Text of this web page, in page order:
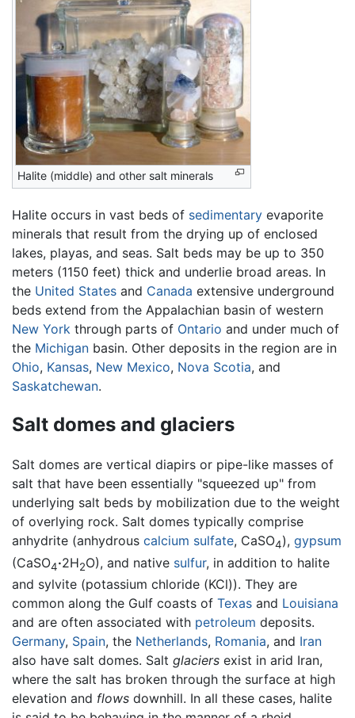
Halite (middle) and other salt minerals
Halite occurs in vast beds of sedimentary evaporite
minerals that result from the drying up of enclosed
lakes, playas, and seas. Salt beds may be up to 350
meters (1150 feet) thick and underlie broad areas. In
the United States and Canada extensive underground
beds extend from the Appalachian basin of western
New York through parts of Ontario and under much of
the Michigan basin. Other deposits in the region are in
Ohio, Kansas, New Mexico, Nova Scotia, and
Saskatchewan.
Salt domes and glaciers
Salt domes are vertical diapirs or pipe-like masses of
salt that have been essentially "squeezed up" from
underlying salt beds by mobilization due to the weight
of overlying rock. Salt domes typically comprise
anhydrite (anhydrous calcium sulfate, CaSO4), gypsum
(CaSO4·2H2O), and native sulfur, in addition to halite
and sylvite (potassium chloride (KCl)). They are
common along the Gulf coasts of Texas and Louisiana
and are often associated with petroleum deposits.
Germany, Spain, the Netherlands, Romania, and Iran
also have salt domes. Salt glaciers exist in arid Iran,
where the salt has broken through the surface at high
elevation and flows downhill. In all these cases, halite